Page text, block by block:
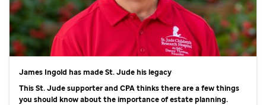
James Ingold has madeSt. Judehis legacy
ThisSt. Judesupporter and CPA thinks there are a few things
you should know about the importance of estate planning.